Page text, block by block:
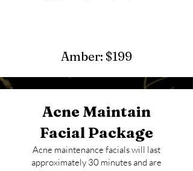
Amber: $199
Acne Maintain
Facial Package
Acne maintenance facials will last
approximately 30 minutes and are